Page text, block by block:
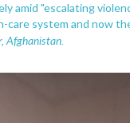
amid "escalating
system and now
Afghanistan.